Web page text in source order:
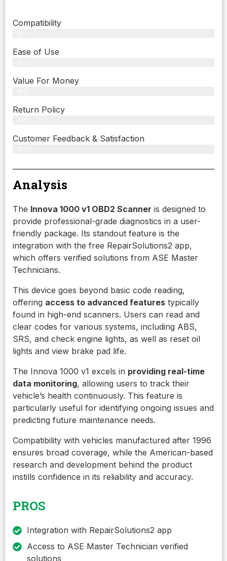
Compatibility
Ease of Use
Value For Money
Return Policy
Customer Feedback & Satisfaction
Analysis
The Innova 1000 v1 OBD2 Scanner is designed to
provide professional-grade diagnostics in a user-
friendly package. Its standout feature is the
integration with the free RepairSolutions2 app,
which offers verified solutions from ASE Master
Technicians.
This device goes beyond basic code reading,
offering access to advanced features typically
found in high-end scanners. Users can read and
clear codes for various systems, including ABS,
SRS, and check engine lights, as well as reset oil
lights and view brake pad life.
The Innova 1000 v1 excels in providing real-time
data monitoring, allowing users to track their
vehicle’s health continuously. This feature is
particularly useful for identifying ongoing issues and
predicting future maintenance needs.
Compatibility with vehicles manufactured after 1996
ensures broad coverage, while the American-based
research and development behind the product
instills confidence in its reliability and accuracy.
PROS
Integration with RepairSolutions2 app
Access to ASE Master Technician verified
solutions